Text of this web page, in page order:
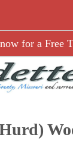
for a Free